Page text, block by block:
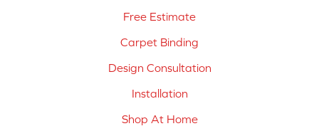
Free Estimate
Carpet Binding
Design Consultation
Installation
Shop At Home